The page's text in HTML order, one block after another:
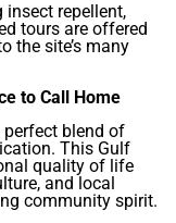
repellent,
tours are offered
the site’s many
to Call Home
perfect blend of
This Gulf
quality of life
and local
community spirit.